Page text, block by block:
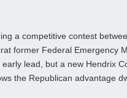
a competitive contest
former Federal Emergency
lead, but a new Hendrix
the Republican advantage